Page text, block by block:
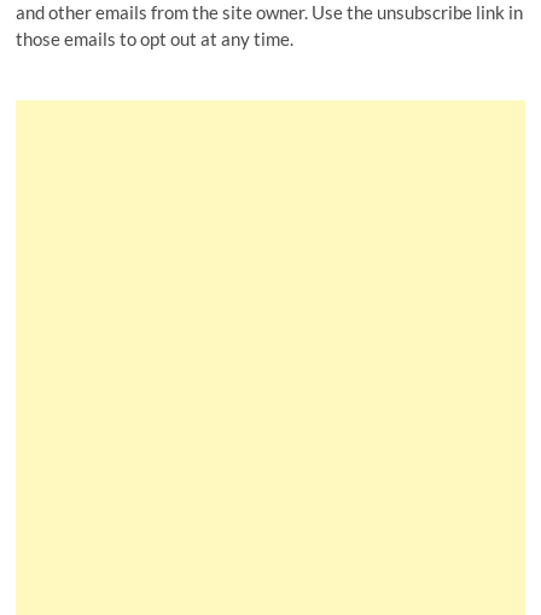
and other emails from the site owner. Use the unsubscribe link in
those emails to opt out at any time.